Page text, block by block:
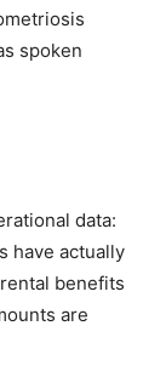
spoken
data:
have actually
benefits
are